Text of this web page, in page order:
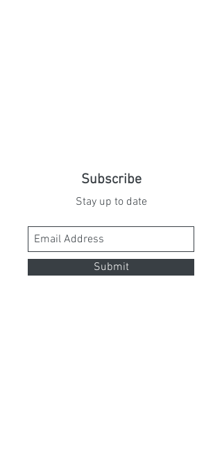
Subscribe
Stay up to date
Submit